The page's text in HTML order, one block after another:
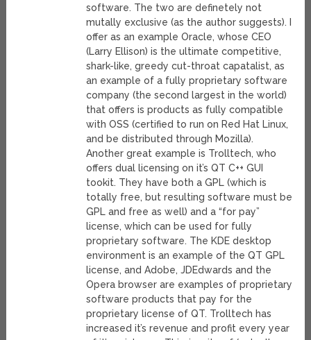
software. The two are definetely not
mutally exclusive (as the author suggests). I
offer as an example Oracle, whose CEO
(Larry Ellison) is the ultimate competitive,
shark-like, greedy cut-throat capatalist, as
an example of a fully proprietary software
company (the second largest in the world)
that offers is products as fully compatible
with OSS (certified to run on Red Hat Linux,
and be distributed through Mozilla).
Another great example is Trolltech, who
offers dual licensing on it’s QT C++ GUI
tookit. They have both a GPL (which is
totally free, but resulting software must be
GPL and free as well) and a “for pay”
license, which can be used for fully
proprietary software. The KDE desktop
environment is an example of the QT GPL
license, and Adobe, JDEdwards and the
Opera browser are examples of proprietary
software products that pay for the
proprietary license of QT. Trolltech has
increased it’s revenue and profit every year